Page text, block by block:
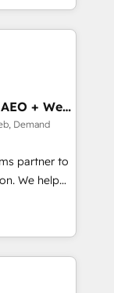
Media),
brands. 🔄
Media. -
agents
+ Web,
Demand
partner to
We help
led
apps,